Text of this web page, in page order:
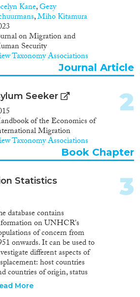
Kane,Gezy
,Miho Kitamura
on Migration and
Security
Taxonomy Associations
Journal Article
Seeker
of the Economics of
Migration
Taxonomy Associations
2
Book Chapter
Statistics
database contains
on UNHCR's
of concern from
onwards. It can be used to
different aspects of
host countries
countries of origin, status
asylum seekers,
More
3
(649)